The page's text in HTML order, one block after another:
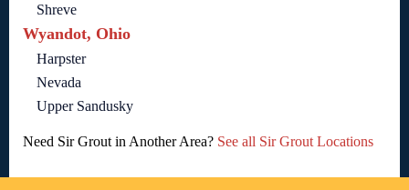
Shreve
Wyandot, Ohio
Harpster
Nevada
Upper Sandusky
Need Sir Grout in Another Area? See all Sir Grout Locations